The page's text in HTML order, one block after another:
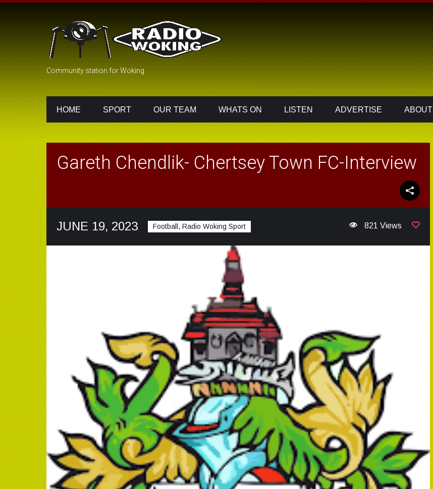
Community station for Woking
HOME SPORT OUR TEAM WHATS ON LISTEN ADVERTISE ABOUT
Gareth Chendlik- Chertsey Town FC-Interview
JUNE 19, 2023 Football, Radio Woking Sport 821 Views